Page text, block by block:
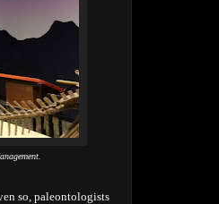
so, paleontologists